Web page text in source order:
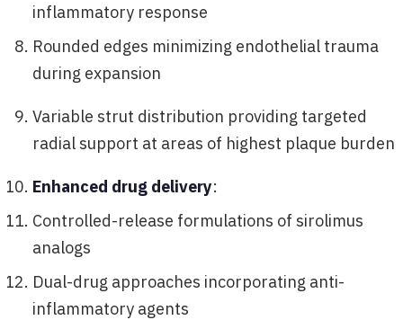
inflammatory response
Rounded edges minimizing endothelial trauma
during expansion
Variable strut distribution providing targeted
radial support at areas of highest plaque burden
Enhanced drug delivery:
Controlled-release formulations of sirolimus
analogs
Dual-drug approaches incorporating anti-
inflammatory agents